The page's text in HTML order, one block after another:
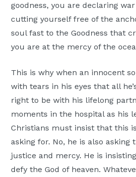
goodness, you are declaring war
cutting yourself free of the
soul fast to the Goodness that
you are at the mercy of the
This is why when an innocent
with tears in his eyes that all
right to be with his lifelong
moments in the hospital as his
Christians must insist that this
asking for. No, he is also asking
justice and mercy. He is
defy the God of heaven.